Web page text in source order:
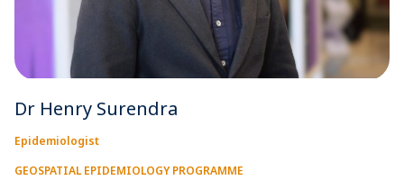
Dr Henry Surendra
Epidemiologist
GEOSPATIAL EPIDEMIOLOGY PROGRAMME